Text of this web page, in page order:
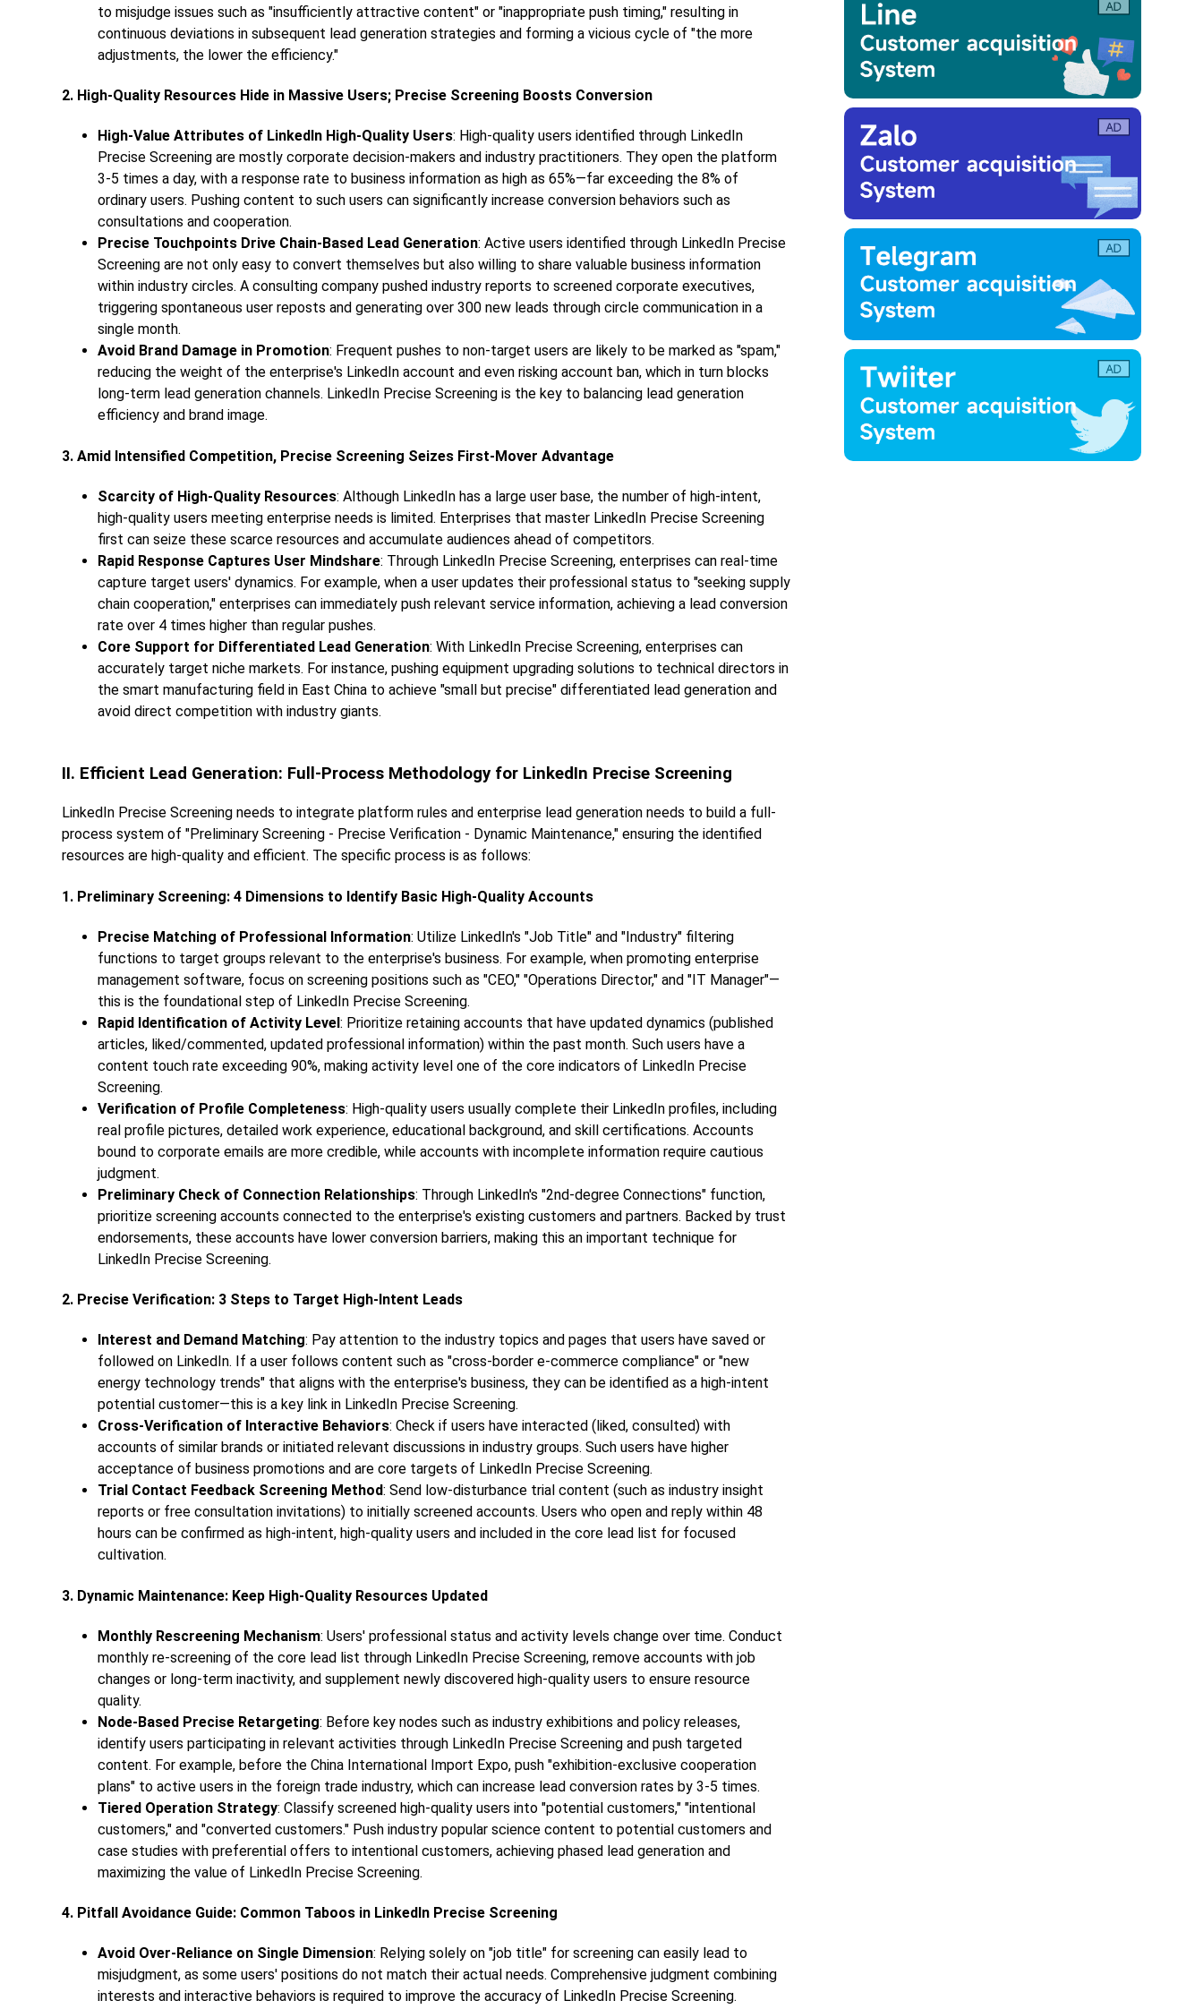
to misjudge issues such as "insufficiently attractive content" or "inappropriate push timing," resulting in
continuous deviations in subsequent lead generation strategies and forming a vicious cycle of "the more
adjustments, the lower the efficiency."
2. High-Quality Resources Hide in Massive Users; Precise Screening Boosts Conversion
High-Value Attributes of LinkedIn High-Quality Users: High-quality users identified through LinkedIn
Precise Screening are mostly corporate decision-makers and industry practitioners. They open the platform
3-5 times a day, with a response rate to business information as high as 65%—far exceeding the 8% of
ordinary users. Pushing content to such users can significantly increase conversion behaviors such as
consultations and cooperation.
Precise Touchpoints Drive Chain-Based Lead Generation: Active users identified through LinkedIn Precise
Screening are not only easy to convert themselves but also willing to share valuable business information
within industry circles. A consulting company pushed industry reports to screened corporate executives,
triggering spontaneous user reposts and generating over 300 new leads through circle communication in a
single month.
Avoid Brand Damage in Promotion: Frequent pushes to non-target users are likely to be marked as "spam,"
reducing the weight of the enterprise's LinkedIn account and even risking account ban, which in turn blocks
long-term lead generation channels. LinkedIn Precise Screening is the key to balancing lead generation
efficiency and brand image.
3. Amid Intensified Competition, Precise Screening Seizes First-Mover Advantage
Scarcity of High-Quality Resources: Although LinkedIn has a large user base, the number of high-intent,
high-quality users meeting enterprise needs is limited. Enterprises that master LinkedIn Precise Screening
first can seize these scarce resources and accumulate audiences ahead of competitors.
Rapid Response Captures User Mindshare: Through LinkedIn Precise Screening, enterprises can real-time
capture target users' dynamics. For example, when a user updates their professional status to "seeking supply
chain cooperation," enterprises can immediately push relevant service information, achieving a lead conversion
rate over 4 times higher than regular pushes.
Core Support for Differentiated Lead Generation: With LinkedIn Precise Screening, enterprises can
accurately target niche markets. For instance, pushing equipment upgrading solutions to technical directors in
the smart manufacturing field in East China to achieve "small but precise" differentiated lead generation and
avoid direct competition with industry giants.
II. Efficient Lead Generation: Full-Process Methodology for LinkedIn Precise Screening
LinkedIn Precise Screening needs to integrate platform rules and enterprise lead generation needs to build a full-
process system of "Preliminary Screening - Precise Verification - Dynamic Maintenance," ensuring the identified
resources are high-quality and efficient. The specific process is as follows:
1. Preliminary Screening: 4 Dimensions to Identify Basic High-Quality Accounts
Precise Matching of Professional Information: Utilize LinkedIn's "Job Title" and "Industry" filtering
functions to target groups relevant to the enterprise's business. For example, when promoting enterprise
management software, focus on screening positions such as "CEO," "Operations Director," and "IT Manager"—
this is the foundational step of LinkedIn Precise Screening.
Rapid Identification of Activity Level: Prioritize retaining accounts that have updated dynamics (published
articles, liked/commented, updated professional information) within the past month. Such users have a
content touch rate exceeding 90%, making activity level one of the core indicators of LinkedIn Precise
Screening.
Verification of Profile Completeness: High-quality users usually complete their LinkedIn profiles, including
real profile pictures, detailed work experience, educational background, and skill certifications. Accounts
bound to corporate emails are more credible, while accounts with incomplete information require cautious
judgment.
Preliminary Check of Connection Relationships: Through LinkedIn's "2nd-degree Connections" function,
prioritize screening accounts connected to the enterprise's existing customers and partners. Backed by trust
endorsements, these accounts have lower conversion barriers, making this an important technique for
LinkedIn Precise Screening.
2. Precise Verification: 3 Steps to Target High-Intent Leads
Interest and Demand Matching: Pay attention to the industry topics and pages that users have saved or
followed on LinkedIn. If a user follows content such as "cross-border e-commerce compliance" or "new
energy technology trends" that aligns with the enterprise's business, they can be identified as a high-intent
potential customer—this is a key link in LinkedIn Precise Screening.
Cross-Verification of Interactive Behaviors: Check if users have interacted (liked, consulted) with
accounts of similar brands or initiated relevant discussions in industry groups. Such users have higher
acceptance of business promotions and are core targets of LinkedIn Precise Screening.
Trial Contact Feedback Screening Method: Send low-disturbance trial content (such as industry insight
reports or free consultation invitations) to initially screened accounts. Users who open and reply within 48
hours can be confirmed as high-intent, high-quality users and included in the core lead list for focused
cultivation.
3. Dynamic Maintenance: Keep High-Quality Resources Updated
Monthly Rescreening Mechanism: Users' professional status and activity levels change over time. Conduct
monthly re-screening of the core lead list through LinkedIn Precise Screening, remove accounts with job
changes or long-term inactivity, and supplement newly discovered high-quality users to ensure resource
quality.
Node-Based Precise Retargeting: Before key nodes such as industry exhibitions and policy releases,
identify users participating in relevant activities through LinkedIn Precise Screening and push targeted
content. For example, before the China International Import Expo, push "exhibition-exclusive cooperation
plans" to active users in the foreign trade industry, which can increase lead conversion rates by 3-5 times.
Tiered Operation Strategy: Classify screened high-quality users into "potential customers," "intentional
customers," and "converted customers." Push industry popular science content to potential customers and
case studies with preferential offers to intentional customers, achieving phased lead generation and
maximizing the value of LinkedIn Precise Screening.
4. Pitfall Avoidance Guide: Common Taboos in LinkedIn Precise Screening
Avoid Over-Reliance on Single Dimension: Relying solely on "job title" for screening can easily lead to
misjudgment, as some users' positions do not match their actual needs. Comprehensive judgment combining
interests and interactive behaviors is required to improve the accuracy of LinkedIn Precise Screening.